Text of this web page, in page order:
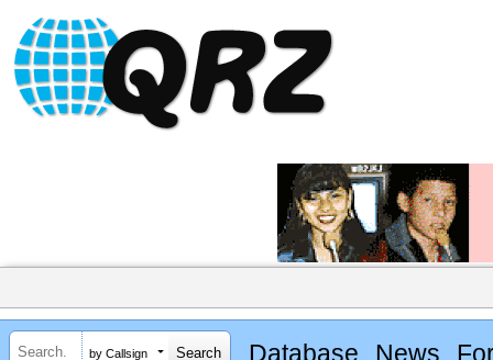
by Callsign Database News